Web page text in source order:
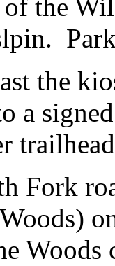
of the
the
a
Fork
Woods